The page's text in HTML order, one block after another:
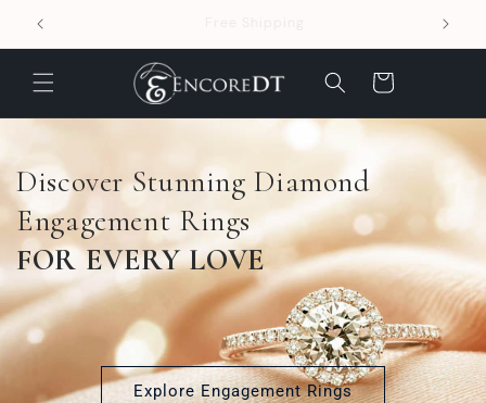
Skip to
content
Cart
Discover Stunning Diamond
Engagement Rings
FOR EVERY LOVE
Explore Engagement Rings